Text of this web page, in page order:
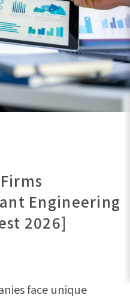
Engineering
2026]
face unique